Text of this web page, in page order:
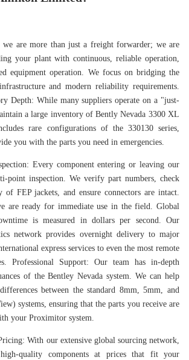
are more than just a freight forwarder; we are
your plant with continuous, reliable operation,
equipment operation. We focus on bridging the
and modern reliability requirements.
Depth: While many suppliers operate on a "just-
a large inventory of Bently Nevada 3300 XL
rare configurations of the 330130 series,
you with the parts you need in emergencies.
Every component entering or leaving our
point inspection. We verify part numbers, check
of FEP jackets, and ensure connectors are intact.
are ready for immediate use in the field. Global
is measured in dollars per second. Our
network provides overnight delivery to major
express services to even the most remote
Professional Support: Our team has in-depth
of the Bentley Nevada system. We can help
between the standard 8mm, 5mm, and
systems, ensuring that the parts you receive are
your Proximitor system.
With our extensive global sourcing network,
quality components at prices that fit your